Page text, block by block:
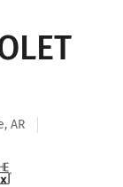
AR